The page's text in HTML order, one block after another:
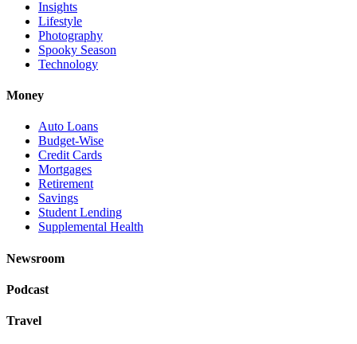
Insights
Lifestyle
Photography
Spooky Season
Technology
Money
Auto Loans
Budget-Wise
Credit Cards
Mortgages
Retirement
Savings
Student Lending
Supplemental Health
Newsroom
Podcast
Travel